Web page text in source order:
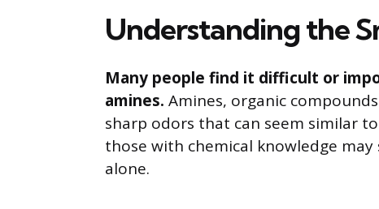
Understanding the
Many people find it difficult or
amines. Amines, organic
sharp odors that can seem similar
those with chemical knowledge
alone.